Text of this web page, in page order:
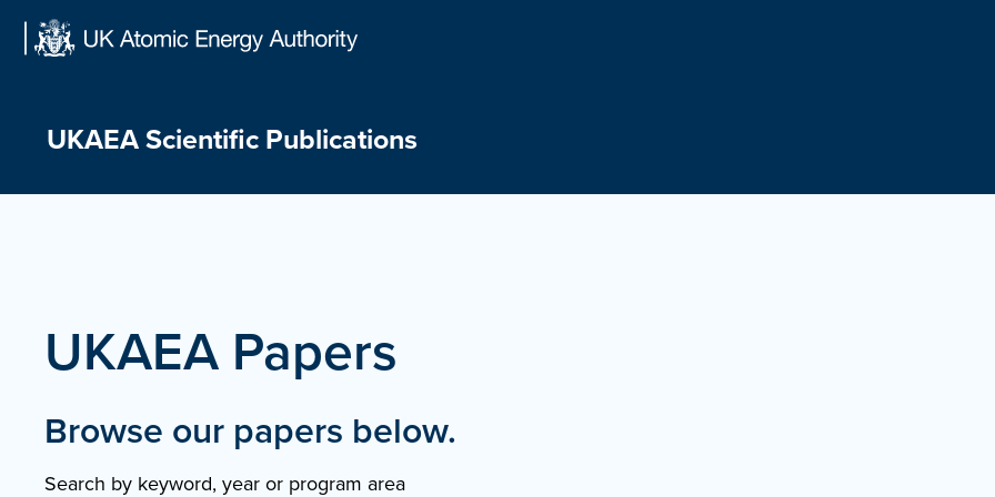
Skip
UKAEA Scientific Publications
UKAEA Papers
Browse our papers below.
Search by keyword, year or program area